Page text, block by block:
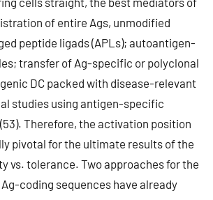
of entire Ags, unmodified
peptide ligads (APLs); autoantigen-
transfer of Ag-specific or polyclonal
DC packed with disease-relevant
studies using antigen-specific
Therefore, the activation position
pivotal for the ultimate results of the
vs. tolerance. Two approaches for the
coding sequences have already